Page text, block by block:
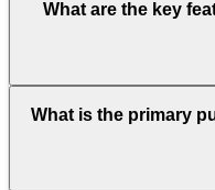
What are the key
What is the primary